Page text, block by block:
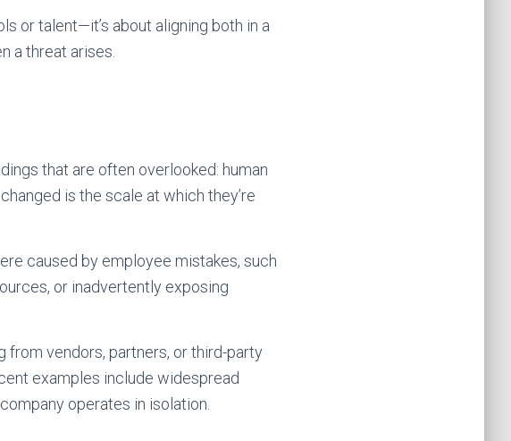
or talent—it’s about aligning both in a
a threat arises.
that are often overlooked: human
is the scale at which they’re
caused by employee mistakes, such
or inadvertently exposing
from vendors, partners, or third-party
examples include widespread
operates in isolation.